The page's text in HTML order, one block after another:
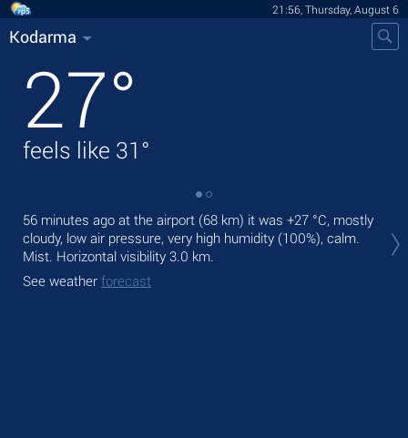
21:56, Thursday, August 6
Kodarma
27°
feels like 31°
56 minutes ago at the airport (68 km) it was +27 °C, mostly
cloudy, low air pressure, very high humidity (100%), calm.
Mist. Horizontal visibility 3.0 km.
See weather forecast